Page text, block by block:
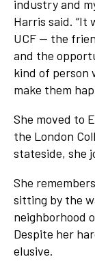
industry and
Harris said. “It
UCF — the
and the
kind of person
make them
She moved to
the London
stateside, she
She
sitting by the
neighborhood
Despite her
elusive.